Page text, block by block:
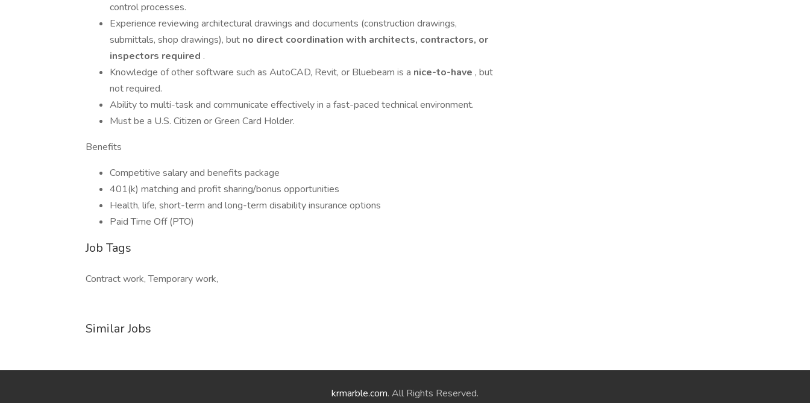
control processes.
Experience reviewing architectural drawings and documents (construction drawings,
submittals, shop drawings), but no direct coordination with architects, contractors, or
inspectors required .
Knowledge of other software such as AutoCAD, Revit, or Bluebeam is a nice-to-have , but
not required.
Ability to multi-task and communicate effectively in a fast-paced technical environment.
Must be a U.S. Citizen or Green Card Holder.
Benefits
Competitive salary and benefits package
401(k) matching and profit sharing/bonus opportunities
Health, life, short-term and long-term disability insurance options
Paid Time Off (PTO)
Job Tags
Contract work, Temporary work,
Similar Jobs
krmarble.com. All Rights Reserved.